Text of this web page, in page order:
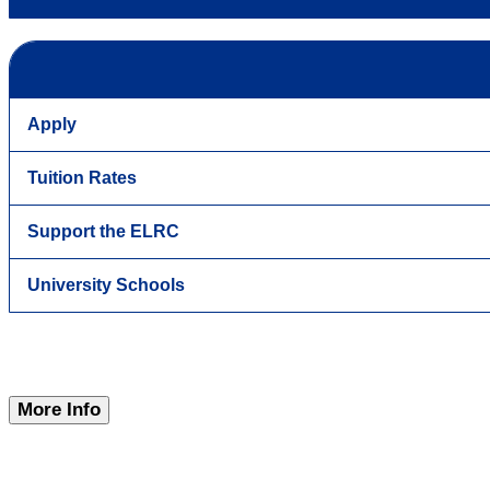
Apply
Tuition Rates
Support the ELRC
University Schools
More Info